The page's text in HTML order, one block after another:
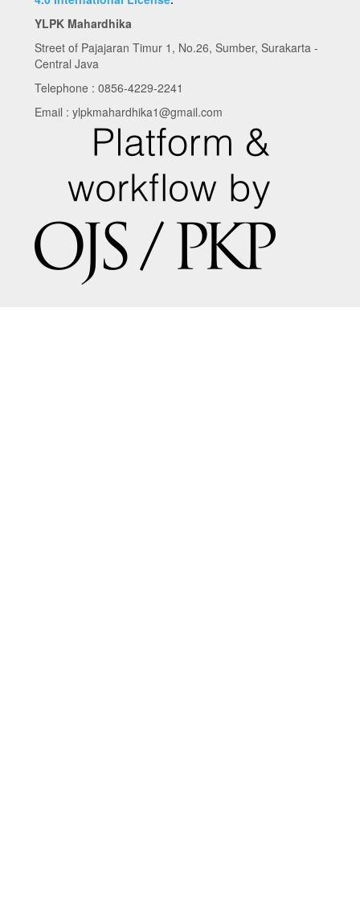
YLPK Mahardhika
Street of Pajajaran Timur 1, No.26, Sumber, Surakarta -
Central Java
Telephone : 0856-4229-2241
Email : ylpkmahardhika1@gmail.com